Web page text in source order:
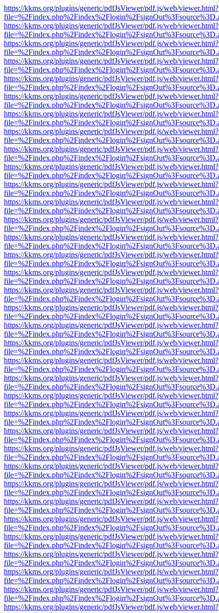
https://kkms.org/plugins/generic/pdfJsViewer/pdf.js/web/viewer.html?
https://kkms.org/plugins/generic/pdfJsViewer/pdf.js/web/viewer.html?
https://kkms.org/plugins/generic/pdfJsViewer/pdf.js/web/viewer.html?
https://kkms.org/plugins/generic/pdfJsViewer/pdf.js/web/viewer.html?
https://kkms.org/plugins/generic/pdfJsViewer/pdf.js/web/viewer.html?
https://kkms.org/plugins/generic/pdfJsViewer/pdf.js/web/viewer.html?
https://kkms.org/plugins/generic/pdfJsViewer/pdf.js/web/viewer.html?
https://kkms.org/plugins/generic/pdfJsViewer/pdf.js/web/viewer.html?
https://kkms.org/plugins/generic/pdfJsViewer/pdf.js/web/viewer.html?
https://kkms.org/plugins/generic/pdfJsViewer/pdf.js/web/viewer.html?
https://kkms.org/plugins/generic/pdfJsViewer/pdf.js/web/viewer.html?
https://kkms.org/plugins/generic/pdfJsViewer/pdf.js/web/viewer.html?
https://kkms.org/plugins/generic/pdfJsViewer/pdf.js/web/viewer.html?
https://kkms.org/plugins/generic/pdfJsViewer/pdf.js/web/viewer.html?
https://kkms.org/plugins/generic/pdfJsViewer/pdf.js/web/viewer.html?
https://kkms.org/plugins/generic/pdfJsViewer/pdf.js/web/viewer.html?
https://kkms.org/plugins/generic/pdfJsViewer/pdf.js/web/viewer.html?
https://kkms.org/plugins/generic/pdfJsViewer/pdf.js/web/viewer.html?
https://kkms.org/plugins/generic/pdfJsViewer/pdf.js/web/viewer.html?
https://kkms.org/plugins/generic/pdfJsViewer/pdf.js/web/viewer.html?
https://kkms.org/plugins/generic/pdfJsViewer/pdf.js/web/viewer.html?
https://kkms.org/plugins/generic/pdfJsViewer/pdf.js/web/viewer.html?
https://kkms.org/plugins/generic/pdfJsViewer/pdf.js/web/viewer.html?
https://kkms.org/plugins/generic/pdfJsViewer/pdf.js/web/viewer.html?
https://kkms.org/plugins/generic/pdfJsViewer/pdf.js/web/viewer.html?
https://kkms.org/plugins/generic/pdfJsViewer/pdf.js/web/viewer.html?
https://kkms.org/plugins/generic/pdfJsViewer/pdf.js/web/viewer.html?
https://kkms.org/plugins/generic/pdfJsViewer/pdf.js/web/viewer.html?
https://kkms.org/plugins/generic/pdfJsViewer/pdf.js/web/viewer.html?
https://kkms.org/plugins/generic/pdfJsViewer/pdf.js/web/viewer.html?
https://kkms.org/plugins/generic/pdfJsViewer/pdf.js/web/viewer.html?
https://kkms.org/plugins/generic/pdfJsViewer/pdf.js/web/viewer.html?
https://kkms.org/plugins/generic/pdfJsViewer/pdf.js/web/viewer.html?
https://kkms.org/plugins/generic/pdfJsViewer/pdf.js/web/viewer.html?
https://kkms.org/plugins/generic/pdfJsViewer/pdf.js/web/viewer.html?